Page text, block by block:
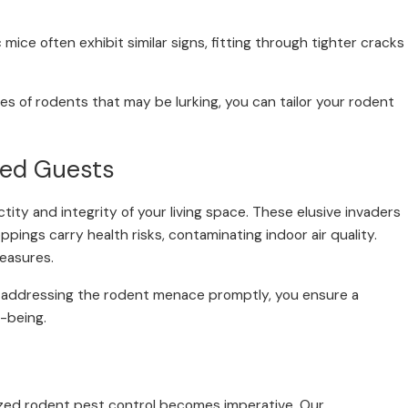
mice often exhibit similar signs, fitting through tighter cracks
of rodents that may be lurking, you can tailor your rodent
Guests
and integrity of your living space. These elusive invaders
carry health risks, contaminating indoor air quality.
the rodent menace promptly, you ensure a
being.